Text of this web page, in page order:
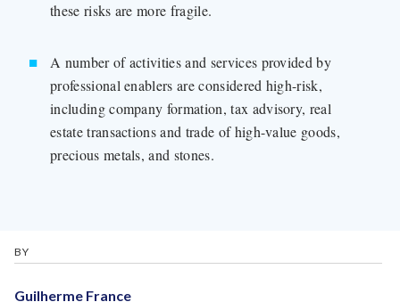
these risks are more fragile.
A number of activities and services provided by
professional enablers are considered high-risk,
including company formation, tax advisory, real
estate transactions and trade of high-value goods,
precious metals, and stones.
BY
Guilherme France